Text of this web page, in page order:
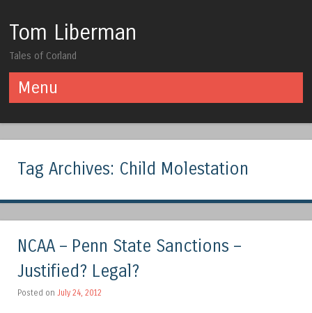
Tom Liberman
Tales of Corland
Menu
Tag Archives: Child Molestation
NCAA – Penn State Sanctions –
Justified? Legal?
Posted on July 24, 2012